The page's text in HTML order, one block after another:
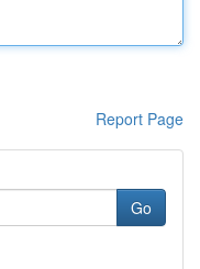
Report Page
Go